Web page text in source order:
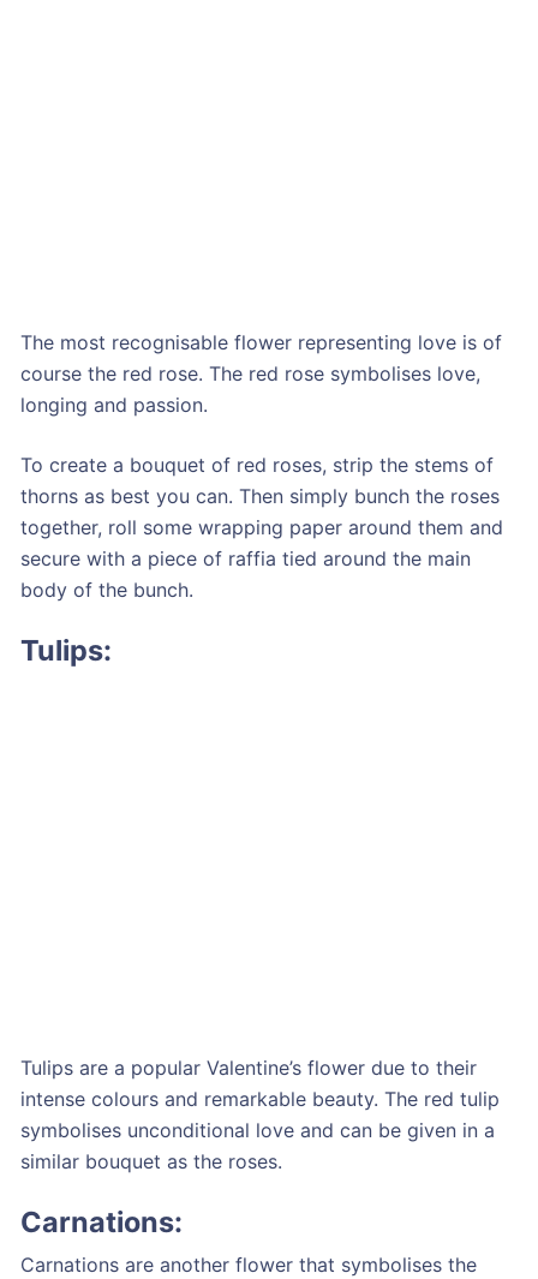
The most recognisable flower representing love is of
course the red rose. The red rose symbolises love,
longing and passion.
To create a bouquet of red roses, strip the stems of
thorns as best you can. Then simply bunch the roses
together, roll some wrapping paper around them and
secure with a piece of raffia tied around the main
body of the bunch.
Tulips:
Tulips are a popular Valentine’s flower due to their
intense colours and remarkable beauty. The red tulip
symbolises unconditional love and can be given in a
similar bouquet as the roses.
Carnations:
Carnations are another flower that symbolises the